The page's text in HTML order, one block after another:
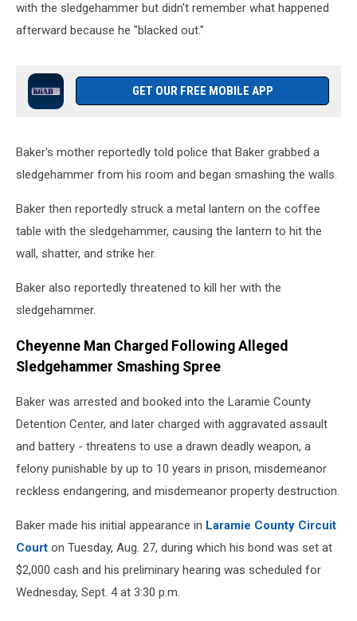
with the sledgehammer but didn't remember what happened
afterward because he "blacked out."
GET OUR FREE MOBILE APP
Baker's mother reportedly told police that Baker grabbed a
sledgehammer from his room and began smashing the walls.
Baker then reportedly struck a metal lantern on the coffee
table with the sledgehammer, causing the lantern to hit the
wall, shatter, and strike her.
Baker also reportedly threatened to kill her with the
sledgehammer.
Cheyenne Man Charged Following Alleged
Sledgehammer Smashing Spree
Baker was arrested and booked into the Laramie County
Detention Center, and later charged with aggravated assault
and battery - threatens to use a drawn deadly weapon, a
felony punishable by up to 10 years in prison, misdemeanor
reckless endangering, and misdemeanor property destruction.
Baker made his initial appearance in Laramie County Circuit
Court on Tuesday, Aug. 27, during which his bond was set at
$2,000 cash and his preliminary hearing was scheduled for
Wednesday, Sept. 4 at 3:30 p.m.